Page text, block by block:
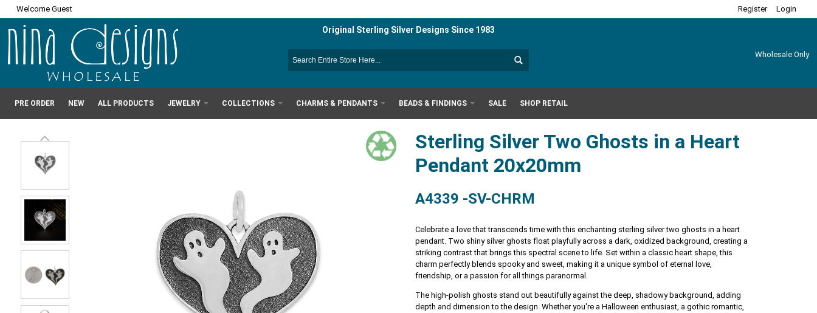
Welcome Guest Register Login
Original Sterling Silver Designs Since 1983
Wholesale Only
PRE ORDER NEW ALL PRODUCTS JEWELRY COLLECTIONS CHARMS & PENDANTS BEADS & FINDINGS SALE SHOP RETAIL
Sterling Silver Two Ghosts in a Heart
Pendant 20x20mm
A4339 -SV-CHRM
Celebrate a love that transcends time with this enchanting sterling silver two ghosts in a heart
pendant. Two shiny silver ghosts float playfully across a dark, oxidized background, creating a
striking contrast that brings this spectral scene to life. Set within a classic heart shape, this
charm perfectly blends spooky and sweet, making it a unique symbol of eternal love,
friendship, or a passion for all things paranormal.
The high-polish ghosts stand out beautifully against the deep, shadowy background, adding
depth and dimension to the design. Whether you're a Halloween enthusiast, a gothic romantic,